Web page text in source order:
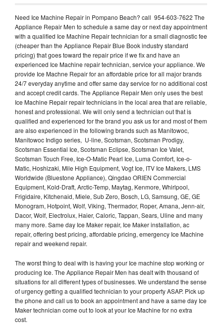
Need Ice Machine Repair in Pompano Beach? call 954-603-7622 The
Appliance Repair Men to schedule a same day or next day appointment
with a qualified Ice Machine Repair technician for a small diagnostic fee
(cheaper than the Appliance Repair Blue Book industry standard
pricing) that goes toward the repair price if we fix and have an
experienced Ice Machine repair technician, service your appliance. We
provide Ice Machne Repair for an affordable price for all major brands
24/7 everyday anytime and offer same day service for no additional cost
and accept credit cards. The Appliance Repair Men only uses the best
Ice Machine Repair repair technicians in the local area that are reliable,
honest and professional. We will only send a technician out that is
qualified and experienced for the brand you ask us for and most of them
are also experienced in the following brands such as Manitowoc,
Manitowoc Indigo series, U-line, Scotsman, Scotsman Prodigy,
Scotsman Essential Ice, Scotsman Eclipse, Scotsman Ice Valet,
Scotsman Touch Free, Ice-O-Matic Pearl Ice, Luma Comfort, Ice-o-
Matic, Hoshizaki, Mile High Equipment, Vogt Ice, ITV Ice Makers, LMS
Worldwide (Bluestone Appliance), Qingdao ORIEN Commercial
Equipment, Kold-Draft, Arctic-Temp, Maytag, Kenmore, Whirlpool,
Frigidaire, Kitchenaid, Miele, Sub Zero, Bosch, LG, Samsung, GE, GE
Monogram, Hotpoint, Wolf, Viking, Thermador, Roper, Amana, Jenn-air,
Dacor, Wolf, Electrolux, Haier, Caloric, Tappan, Sears, Uline and many
many more. Same day Ice Maker repair, Ice Maker installation, ac
repair, offering best pricing, affordable pricing, emergency Ice Machine
repair and weekend repair.
The worst thing to deal with is having your Ice machine stop working or
producing Ice. The Appliance Repair Men has dealt with thousand of
situations for all different types of businesses. We understand the sense
of urgency getting a qualified technician to your property ASAP. Pick up
the phone and call us to book an appointment and have a same day Ice
Maker technician come out to look at your Ice Machine for no extra
cost.